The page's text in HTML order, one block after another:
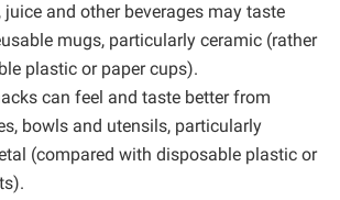
juice and other beverages may taste
mugs, particularly ceramic (rather
plastic or paper cups).
can feel and taste better from
bowls and utensils, particularly
(compared with disposable plastic or